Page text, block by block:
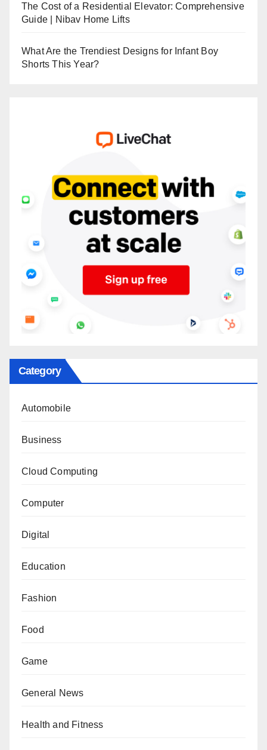
The Cost of a Residential Elevator: Comprehensive
Guide | Nibav Home Lifts
What Are the Trendiest Designs for Infant Boy
Shorts This Year?
Category
Automobile
Business
Cloud Computing
Computer
Digital
Education
Fashion
Food
Game
General News
Health and Fitness